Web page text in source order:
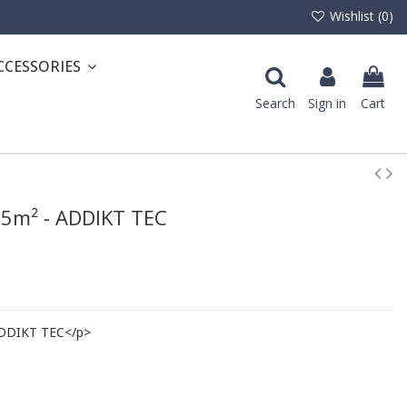
Wishlist (0)
Search Sign in Cart
- ADDIKT TEC
TEC</p>